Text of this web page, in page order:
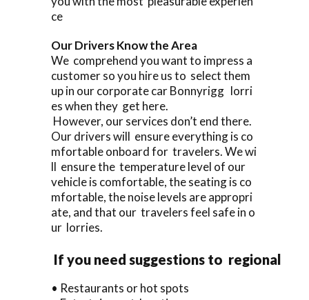
ce
Our Drivers Know the Area
We comprehend you want to impress a
customer so you hire us to select them
up in our corporate car Bonnyrigg lorri
es when they get here.
However, our services don’t end there.
Our drivers will ensure everything is co
mfortable onboard for travelers. We wi
ll ensure the temperature level of our
vehicle is comfortable, the seating is co
mfortable, the noise levels are appropri
ate, and that our travelers feel safe in o
ur lorries.
If you need suggestions to regional
• Restaurants or hot spots